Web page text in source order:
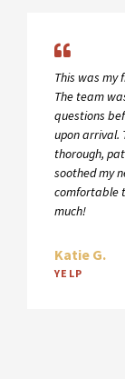
This was my
The team
questions
upon arrival.
thorough,
soothed my
comfortable
much!
Katie G.
YELP